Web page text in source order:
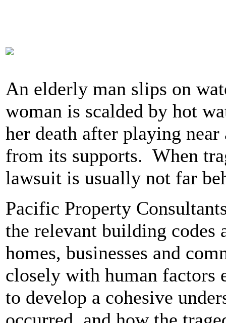
An elderly man slips on
woman is scalded by hot
her death after playing
from its supports. When
lawsuit is usually not far
Pacific Property
the relevant building codes
homes, businesses and
closely with human factors
to develop a cohesive